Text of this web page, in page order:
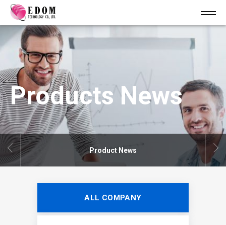
Products News
Product News
ALL COMPANY